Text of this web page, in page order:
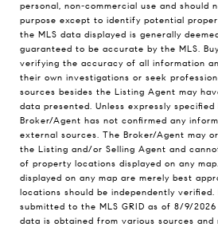
personal, non-commercial use and should
purpose except to identify potential
the MLS data displayed is generally
guaranteed to be accurate by the MLS.
verifying the accuracy of all information
their own investigations or seek
sources besides the Listing Agent may
data presented. Unless expressly
Broker/Agent has not confirmed any
external sources. The Broker/Agent may
the Listing and/or Selling Agent and
of property locations displayed on any
displayed on any map are merely best
locations should be independently verified.
submitted to the MLS GRID as of 8/9/2026
data is obtained from various sources and